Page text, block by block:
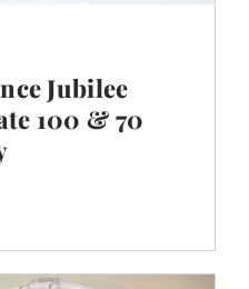
Jubilee
100 & 70